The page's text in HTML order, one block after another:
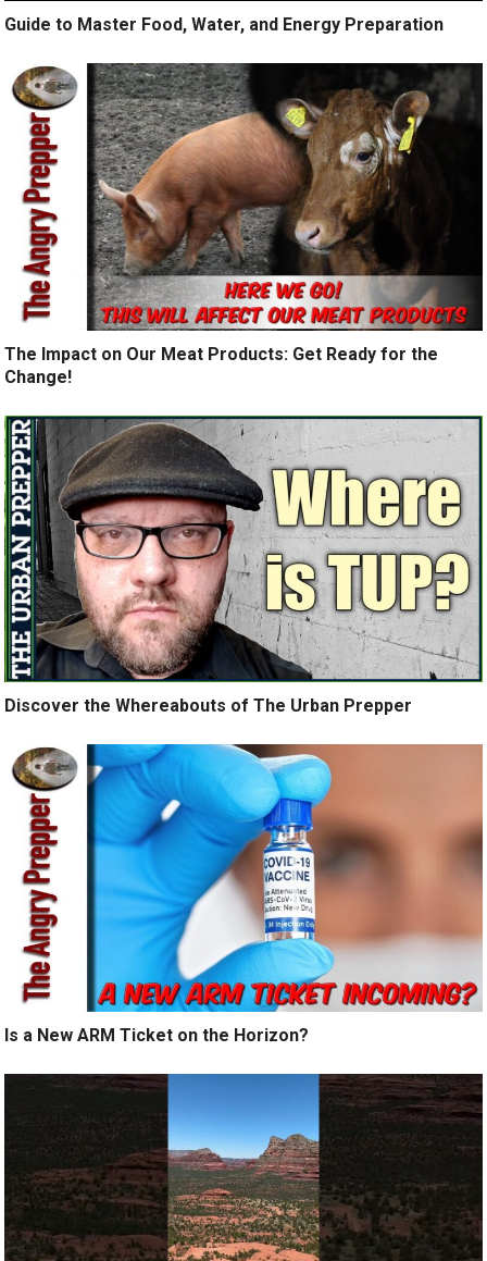
Guide to Master Food, Water, and Energy Preparation
The Impact on Our Meat Products: Get Ready for the
Change!
Discover the Whereabouts of The Urban Prepper
Is a New ARM Ticket on the Horizon?